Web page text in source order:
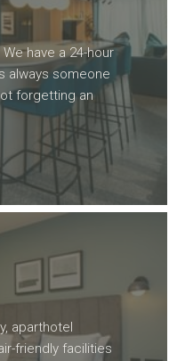
have a 24-hour
always someone
forgetting an
aparthotel
friendly facilities